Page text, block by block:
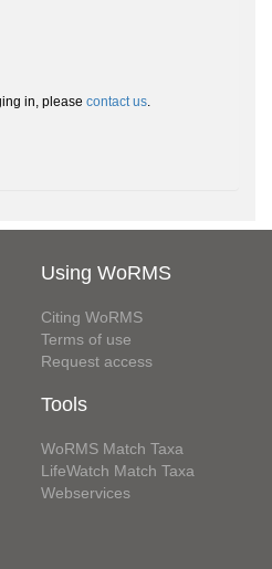
in, please contact us.
Using WoRMS
Citing WoRMS
Terms of use
Request access
Tools
WoRMS Match Taxa
LifeWatch Match Taxa
Webservices